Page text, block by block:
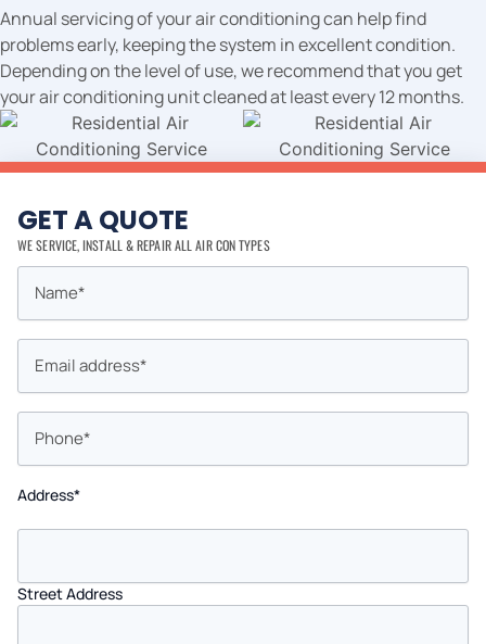
Annual servicing of your air conditioning can help find
problems early, keeping the system in excellent condition.
Depending on the level of use, we recommend that you get
your air conditioning unit cleaned at least every 12 months.
GET A QUOTE
WE SERVICE, INSTALL & REPAIR ALL AIR CON TYPES
Name
First
Email
Phone
Address*
Street Address